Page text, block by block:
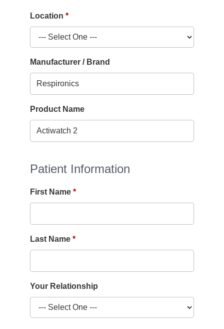
Location
Manufacturer / Brand
Product Name
Patient Information
First Name
Last Name
Your Relationship